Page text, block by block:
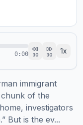
0:00 30 30 1x
immigrant
of the
investigators
But is the ev...